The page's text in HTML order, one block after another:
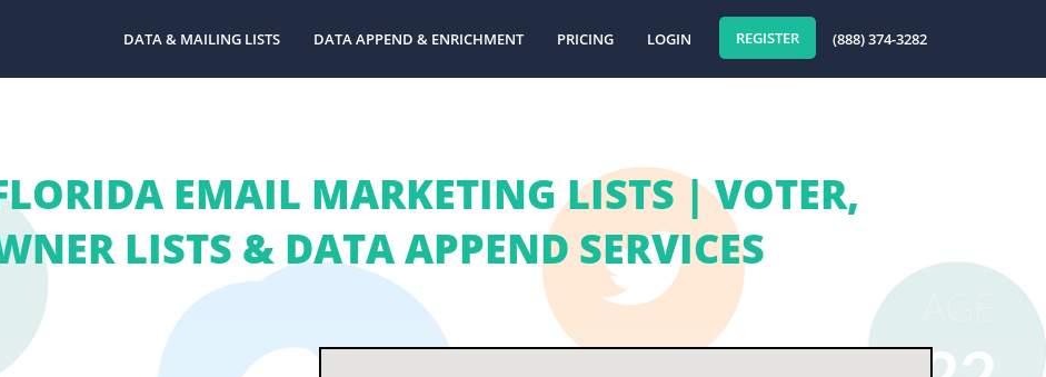
DATA & MAILING LISTS DATA APPEND & ENRICHMENT PRICING LOGIN REGISTER (888) 374-3282
EMAIL MARKETING LISTS | VOTER,
LISTS & DATA APPEND SERVICES